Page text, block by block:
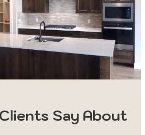
Say About